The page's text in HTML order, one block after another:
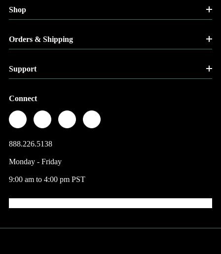
Shop
Orders & Shipping
Support
Connect
888.226.5138
Monday - Friday
9:00 am to 4:00 pm PST